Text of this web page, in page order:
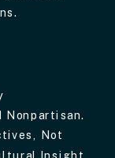
Nonpartisan.
Not
Insight